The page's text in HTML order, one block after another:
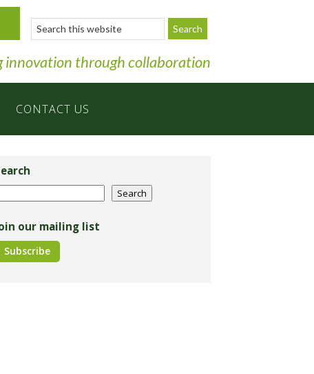
Search
this
website
innovation through collaboration
CONTACT US
Search
our mailing list
Subscribe